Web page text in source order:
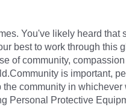
You've likely heard that
best to work through this
of community,
is important,
community in
Personal Protective